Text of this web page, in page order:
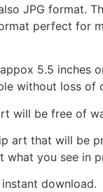
JPG format.
perfect for
5.5 inches
without loss of
will be free of
art that will be
what you see in
download.